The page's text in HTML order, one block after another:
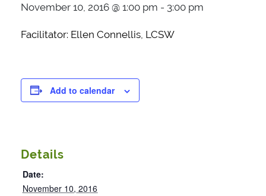
November 10, 2016 @ 1:00 pm - 3:00 pm
Facilitator: Ellen Connellis, LCSW
Add to calendar
Details
Date:
November 10, 2016